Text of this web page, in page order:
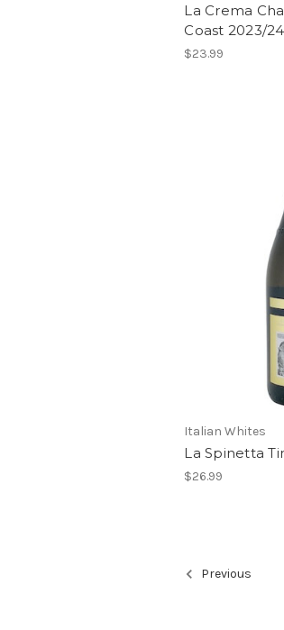
La Crema
Coast 2023/24
$23.99
Italian Whites
La Spinetta
$26.99
Previous